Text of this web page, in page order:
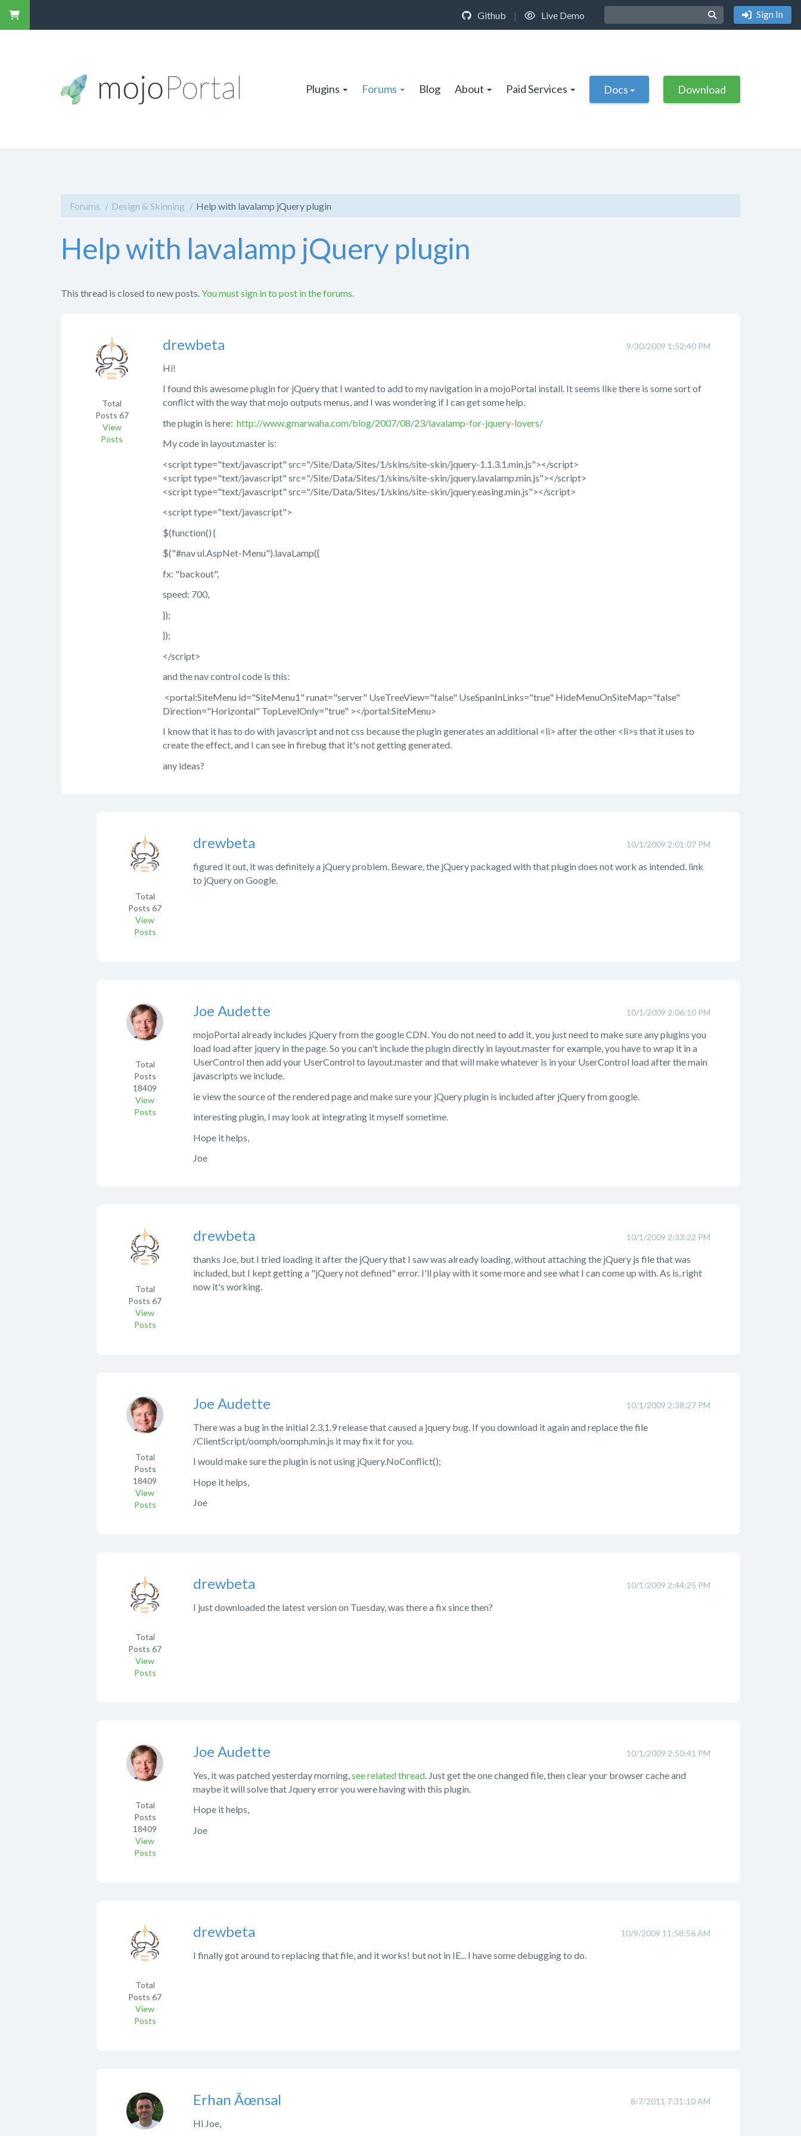
Github | Live Demo Sign In
Plugins Forums Blog About Paid Services Docs Download
Forums Design & Skinning Help with lavalamp jQuery plugin
Help with lavalamp jQuery plugin
This thread is closed to new posts. You must sign in to post in the forums.
9/30/2009 1:52:40 PM
drewbeta
Total
Posts 67
View
Posts
Hi!
I found this awesome plugin for jQuery that I wanted to add to my navigation in a mojoPortal install. It seems like there is some sort of
conflict with the way that mojo outputs menus, and I was wondering if I can get some help.
the plugin is here: http://www.gmarwaha.com/blog/2007/08/23/lavalamp-for-jquery-lovers/
My code in layout.master is:
<script type="text/javascript" src="/Site/Data/Sites/1/skins/site-skin/jquery-1.1.3.1.min.js"></script>
<script type="text/javascript" src="/Site/Data/Sites/1/skins/site-skin/jquery.lavalamp.min.js"></script>
<script type="text/javascript" src="/Site/Data/Sites/1/skins/site-skin/jquery.easing.min.js"></script>
<script type="text/javascript">
$(function() {
$("#nav ul.AspNet-Menu").lavaLamp({
fx: "backout",
speed: 700,
});
});
</script>
and the nav control code is this:
<portal:SiteMenu id="SiteMenu1" runat="server" UseTreeView="false" UseSpanInLinks="true" HideMenuOnSiteMap="false"
Direction="Horizontal" TopLevelOnly="true" ></portal:SiteMenu>
I know that it has to do with javascript and not css because the plugin generates an additional <li> after the other <li>s that it uses to
create the effect, and I can see in firebug that it's not getting generated.
any ideas?
10/1/2009 2:01:07 PM
drewbeta
Total
Posts 67
View
Posts
figured it out, it was definitely a jQuery problem. Beware, the jQuery packaged with that plugin does not work as intended. link
to jQuery on Google.
10/1/2009 2:06:10 PM
Joe Audette
Total
Posts
18409
View
Posts
mojoPortal already includes jQuery from the google CDN. You do not need to add it, you just need to make sure any plugins you
load load after jquery in the page. So you can't include the plugin directly in layout.master for example, you have to wrap it in a
UserControl then add your UserControl to layout.master and that will make whatever is in your UserControl load after the main
javascripts we include.
ie view the source of the rendered page and make sure your jQuery plugin is included after jQuery from google.
interesting plugin, I may look at integrating it myself sometime.
Hope it helps,
Joe
10/1/2009 2:33:22 PM
drewbeta
Total
Posts 67
View
Posts
thanks Joe, but I tried loading it after the jQuery that I saw was already loading, without attaching the jQuery js file that was
included, but I kept getting a "jQuery not defined" error. I'll play with it some more and see what I can come up with. As is, right
now it's working.
10/1/2009 2:38:27 PM
Joe Audette
Total
Posts
18409
View
Posts
There was a bug in the initial 2.3.1.9 release that caused a jquery bug. If you download it again and replace the file
/ClientScript/oomph/oomph.min.js it may fix it for you.
I would make sure the plugin is not using jQuery.NoConflict();
Hope it helps,
Joe
10/1/2009 2:44:25 PM
drewbeta
Total
Posts 67
View
Posts
I just downloaded the latest version on Tuesday, was there a fix since then?
10/1/2009 2:50:41 PM
Joe Audette
Total
Posts
18409
View
Posts
Yes, it was patched yesterday morning, see related thread . Just get the one changed file, then clear your browser cache and
maybe it will solve that Jquery error you were having with this plugin.
Hope it helps,
Joe
10/9/2009 11:58:56 AM
drewbeta
Total
Posts 67
View
Posts
I finally got around to replacing that file, and it works! but not in IE... I have some debugging to do.
8/7/2011 7:31:10 AM
Erhan Ãœnsal
Hi Joe,